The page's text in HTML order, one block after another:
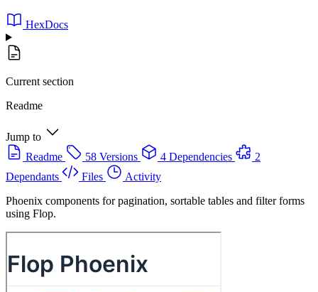
HexDocs
Current section
Readme
Jump to
Readme
58 Versions 4 Dependencies
2
Dependants
Files
Activity
Phoenix components for pagination, sortable tables and filter forms
using Flop.